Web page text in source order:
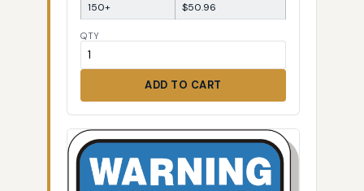
150+
$50.96
QTY
ADD TO CART